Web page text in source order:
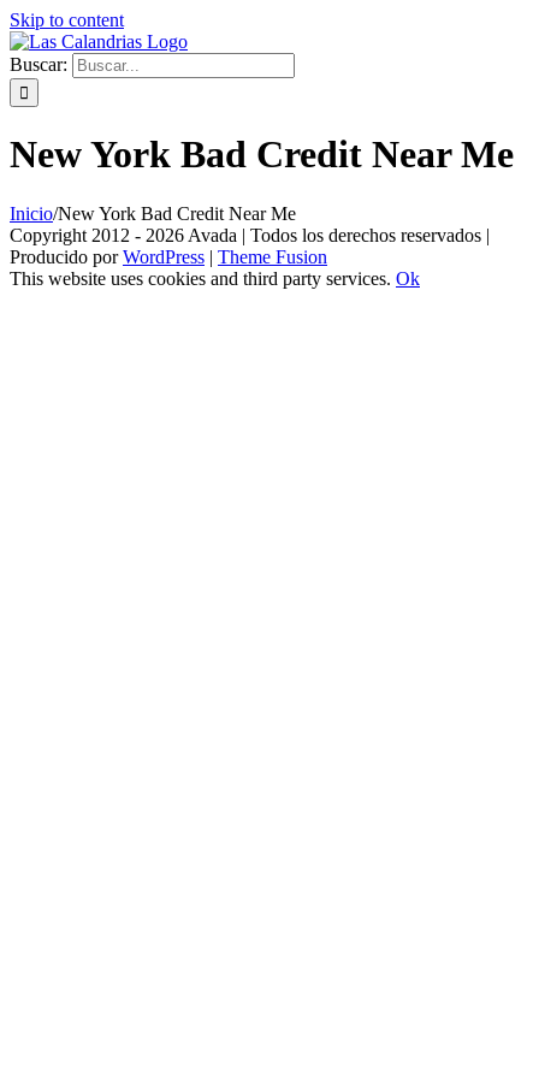
Skip to content
Buscar:
New York Bad Credit Near Me
Inicio/New York Bad Credit Near Me
Copyright 2012 - 2026 Avada | Todos los derechos reservados |
Producido porWordPress | Theme Fusion
This website uses cookies and third party services. Ok